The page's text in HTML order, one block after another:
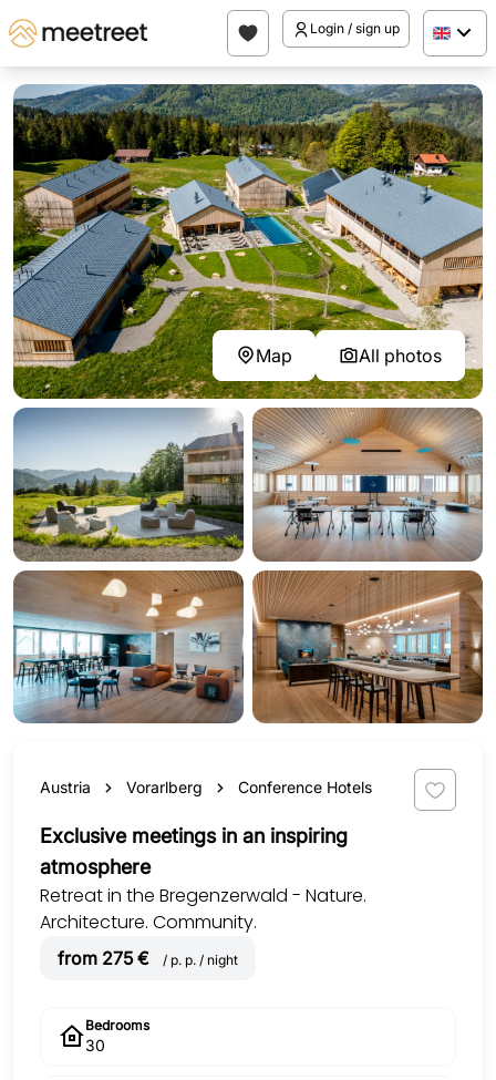
Login / sign up
Map All photos
Austria Vorarlberg Conference Hotels
Exclusive meetings in an inspiring
atmosphere
Retreat in the Bregenzerwald - Nature.
Architecture. Community.
from 275 € / p. p. / night
Bedrooms
30